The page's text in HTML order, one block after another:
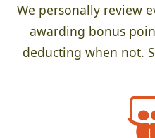
We personally review
awarding bonus
deducting when not.